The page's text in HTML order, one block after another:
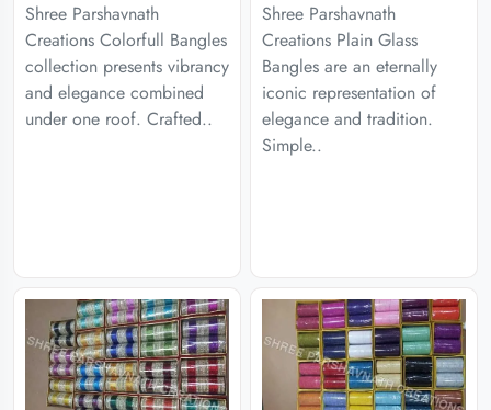
Shree Parshavnath
Creations Colorfull Bangles
collection presents vibrancy
and elegance combined
under one roof. Crafted..
Shree Parshavnath
Creations Plain Glass
Bangles are an eternally
iconic representation of
elegance and tradition.
Simple..